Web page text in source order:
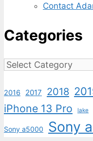
Contact
Categories
Categories
2016 2017 2018
iPhone 13 Pro lake
Sony a5000 Sony